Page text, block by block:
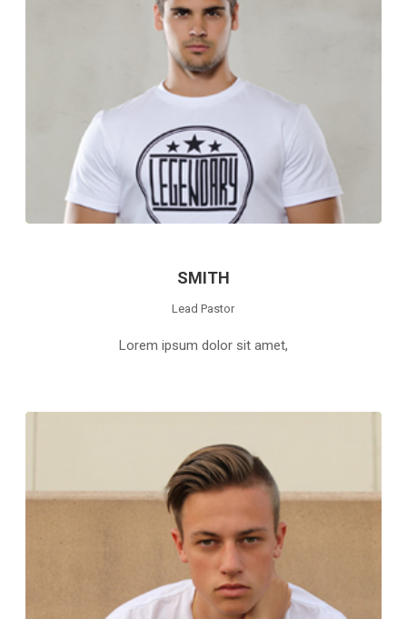
SMITH
Lead Pastor
Lorem ipsum dolor sit amet,